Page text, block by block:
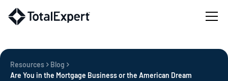
Resources
Blog
Are You in the Mortgage Business or the American Dream